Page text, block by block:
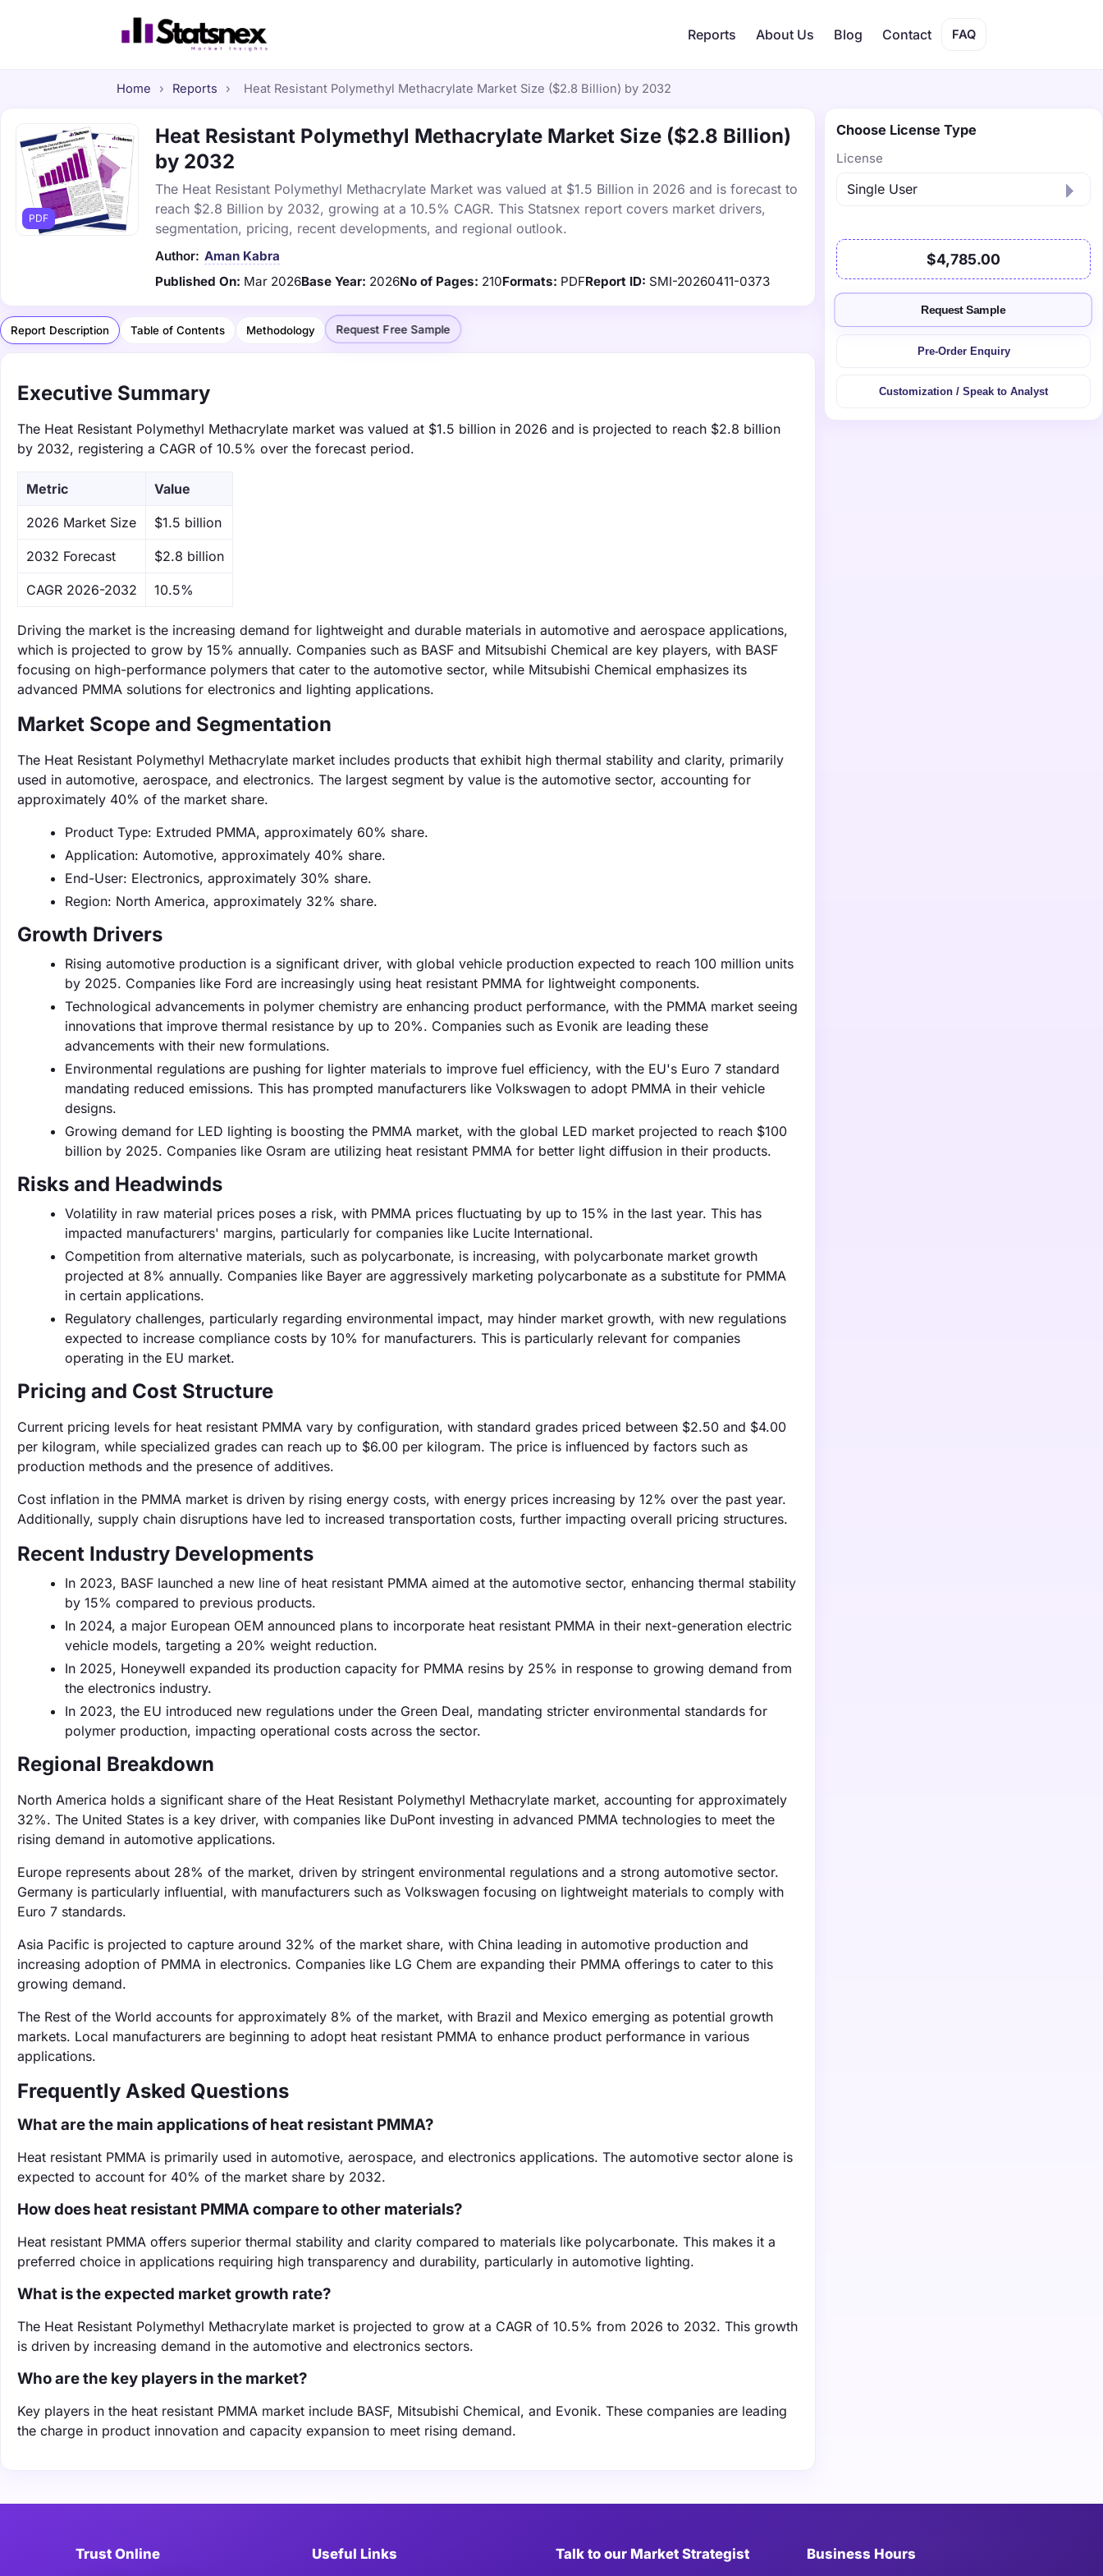
Reports About Us Blog Contact FAQ
Home › Reports › Heat Resistant Polymethyl Methacrylate Market Size ($2.8 Billion) by 2032
PDF
Heat Resistant Polymethyl Methacrylate Market Size ($2.8 Billion)
by 2032
The Heat Resistant Polymethyl Methacrylate Market was valued at $1.5 Billion in 2026 and is forecast to
reach $2.8 Billion by 2032, growing at a 10.5% CAGR. This Statsnex report covers market drivers,
segmentation, pricing, recent developments, and regional outlook.
Author: Aman Kabra
Published On: Mar 2026Base Year: 2026No of Pages: 210Formats: PDFReport ID: SMI-20260411-0373
Report Description Table of Contents Methodology Request Free Sample
Executive Summary
The Heat Resistant Polymethyl Methacrylate market was valued at $1.5 billion in 2026 and is projected to reach $2.8 billion
by 2032, registering a CAGR of 10.5% over the forecast period.
Metric Value
‌2026 Market Size $1.5 billion
‌2032 Forecast $2.8 billion
CAGR 2026-2032 10.5%
Driving the market is the increasing demand for lightweight and durable materials in automotive and aerospace applications,
which is projected to grow by 15% annually. Companies such as BASF and Mitsubishi Chemical are key players, with BASF
focusing on high-performance polymers that cater to the automotive sector, while Mitsubishi Chemical emphasizes its
advanced PMMA solutions for electronics and lighting applications.
Market Scope and Segmentation
The Heat Resistant Polymethyl Methacrylate market includes products that exhibit high thermal stability and clarity, primarily
used in automotive, aerospace, and electronics. The largest segment by value is the automotive sector, accounting for
approximately 40% of the market share.
Product Type: Extruded PMMA, approximately 60% share.
Application: Automotive, approximately 40% share.
End-User: Electronics, approximately 30% share.
Region: North America, approximately 32% share.
Growth Drivers
Rising automotive production is a significant driver, with global vehicle production expected to reach 100 million units
by 2025. Companies like Ford are increasingly using heat resistant PMMA for lightweight components.
Technological advancements in polymer chemistry are enhancing product performance, with the PMMA market seeing
innovations that improve thermal resistance by up to 20%. Companies such as Evonik are leading these
advancements with their new formulations.
Environmental regulations are pushing for lighter materials to improve fuel efficiency, with the EU's Euro 7 standard
mandating reduced emissions. This has prompted manufacturers like Volkswagen to adopt PMMA in their vehicle
designs.
Growing demand for LED lighting is boosting the PMMA market, with the global LED market projected to reach $100
billion by 2025. Companies like Osram are utilizing heat resistant PMMA for better light diffusion in their products.
Risks and Headwinds
Volatility in raw material prices poses a risk, with PMMA prices fluctuating by up to 15% in the last year. This has
impacted manufacturers' margins, particularly for companies like Lucite International.
Competition from alternative materials, such as polycarbonate, is increasing, with polycarbonate market growth
projected at 8% annually. Companies like Bayer are aggressively marketing polycarbonate as a substitute for PMMA
in certain applications.
Regulatory challenges, particularly regarding environmental impact, may hinder market growth, with new regulations
expected to increase compliance costs by 10% for manufacturers. This is particularly relevant for companies
operating in the EU market.
Pricing and Cost Structure
Current pricing levels for heat resistant PMMA vary by configuration, with standard grades priced between $2.50 and $4.00
per kilogram, while specialized grades can reach up to $6.00 per kilogram. The price is influenced by factors such as
production methods and the presence of additives.
Cost inflation in the PMMA market is driven by rising energy costs, with energy prices increasing by 12% over the past year.
Additionally, supply chain disruptions have led to increased transportation costs, further impacting overall pricing structures.
Recent Industry Developments
In 2023, BASF launched a new line of heat resistant PMMA aimed at the automotive sector, enhancing thermal stability
by 15% compared to previous products.
In 2024, a major European OEM announced plans to incorporate heat resistant PMMA in their next-generation electric
vehicle models, targeting a 20% weight reduction.
In 2025, Honeywell expanded its production capacity for PMMA resins by 25% in response to growing demand from
the electronics industry.
In 2023, the EU introduced new regulations under the Green Deal, mandating stricter environmental standards for
polymer production, impacting operational costs across the sector.
Regional Breakdown
North America holds a significant share of the Heat Resistant Polymethyl Methacrylate market, accounting for approximately
32%. The United States is a key driver, with companies like DuPont investing in advanced PMMA technologies to meet the
rising demand in automotive applications.
Europe represents about 28% of the market, driven by stringent environmental regulations and a strong automotive sector.
Germany is particularly influential, with manufacturers such as Volkswagen focusing on lightweight materials to comply with
Euro 7 standards.
Asia Pacific is projected to capture around 32% of the market share, with China leading in automotive production and
increasing adoption of PMMA in electronics. Companies like LG Chem are expanding their PMMA offerings to cater to this
growing demand.
The Rest of the World accounts for approximately 8% of the market, with Brazil and Mexico emerging as potential growth
markets. Local manufacturers are beginning to adopt heat resistant PMMA to enhance product performance in various
applications.
Frequently Asked Questions
What are the main applications of heat resistant PMMA?
Heat resistant PMMA is primarily used in automotive, aerospace, and electronics applications. The automotive sector alone is
expected to account for 40% of the market share by 2032.
How does heat resistant PMMA compare to other materials?
Heat resistant PMMA offers superior thermal stability and clarity compared to materials like polycarbonate. This makes it a
preferred choice in applications requiring high transparency and durability, particularly in automotive lighting.
What is the expected market growth rate?
The Heat Resistant Polymethyl Methacrylate market is projected to grow at a CAGR of 10.5% from 2026 to 2032. This growth
is driven by increasing demand in the automotive and electronics sectors.
Who are the key players in the market?
Key players in the heat resistant PMMA market include BASF, Mitsubishi Chemical, and Evonik. These companies are leading
the charge in product innovation and capacity expansion to meet rising demand.
Choose License Type
License
$4,785.00
Request Sample
Pre-Order Enquiry
Customization / Speak to Analyst
Trust Online Useful Links Talk to our Market Strategist Business Hours